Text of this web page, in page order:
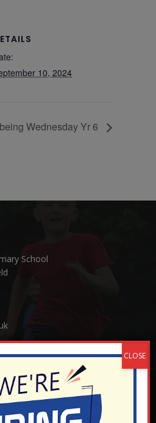
10, 2024
Wednesday Yr 6
School
Farray-Green
Manager) and Mrs
Assistant)